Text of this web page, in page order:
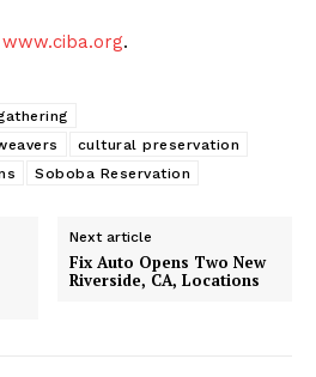
www.ciba.org.
cultural preservation
Soboba Reservation
Next article
Fix Auto Opens Two New
Riverside, CA, Locations